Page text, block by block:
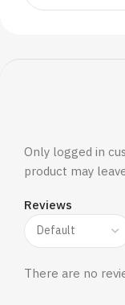
Reviews
There are no
Only logged in
product may